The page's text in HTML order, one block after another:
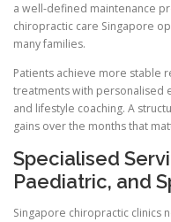
a well-defined maintenance
chiropractic care Singapore
many families.
Patients achieve more stable
treatments with personalised
and lifestyle coaching. A
gains over the months that
Specialised
Paediatric, and
Singapore chiropractic clinics